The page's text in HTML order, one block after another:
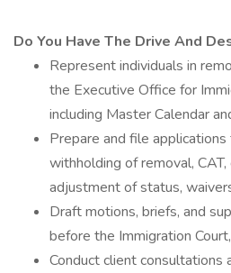
Do You Have The Drive And
Represent individuals in
the Executive Office for
including Master Calendar
Prepare and file
withholding of removal,
adjustment of status,
Draft motions, briefs, and
before the Immigration
Conduct client consultations